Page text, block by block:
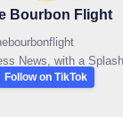
Bourbon Flight
News, with a
Follow on TikTok